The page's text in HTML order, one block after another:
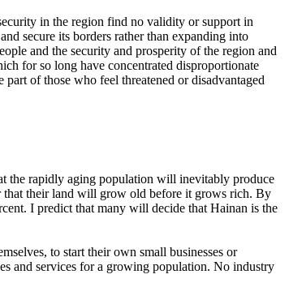
in the region find no validity or support in
secure its borders rather than expanding into
and the security and prosperity of the region and
for so long have concentrated disproportionate
of those who feel threatened or disadvantaged
the rapidly aging population will inevitably produce
that their land will grow old before it grows rich. By
I predict that many will decide that Hainan is the
to start their own small businesses or
and services for a growing population. No industry